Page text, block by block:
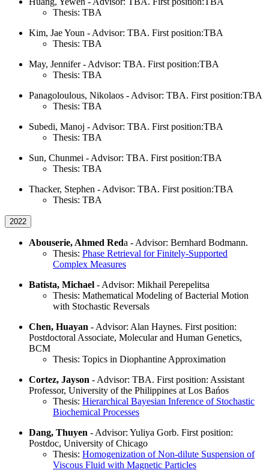
Thesis: TBA
Kim, Jae Youn - Advisor: TBA. First position:TBA
Thesis: TBA
May, Jennifer - Advisor: TBA. First position:TBA
Thesis: TBA
Panagoloulous, Nikolaos - Advisor: TBA. First position:TBA
Thesis: TBA
Subedi, Manoj - Advisor: TBA. First position:TBA
Thesis: TBA
Sun, Chunmei - Advisor: TBA. First position:TBA
Thesis: TBA
Thacker, Stephen - Advisor: TBA. First position:TBA
Thesis: TBA
2022
Abouserie, Ahmed Reda - Advisor: Bernhard Bodmann.
Thesis: Phase Retrieval for Finitely-Supported
Complex Measures
Batista, Michael - Advisor: Mikhail Perepelitsa
Thesis: Mathematical Modeling of Bacterial Motion
with Stochastic Reversals
Chen, Huayan - Advisor: Alan Haynes. First position:
Postdoctoral Associate, Molecular and Human Genetics,
BCM
Thesis: Topics in Diophantine Approximation
Cortez, Jayson - Advisor: TBA. First position: Assistant
Professor, University of the Philippines at Los Bańos
Thesis: Hierarchical Bayesian Inference of Stochastic
Biochemical Processes
Dang, Thuyen - Advisor: Yuliya Gorb. First position:
Postdoc, University of Chicago
Thesis: Homogenization of Non-dilute Suspension of
Viscous Fluid with Magnetic Particles